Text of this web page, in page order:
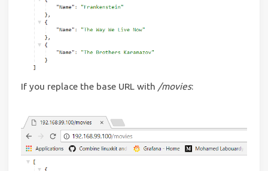
If you replace the base URL with /movies: